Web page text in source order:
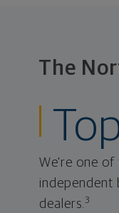
The
We're one of
independent
dealers.3